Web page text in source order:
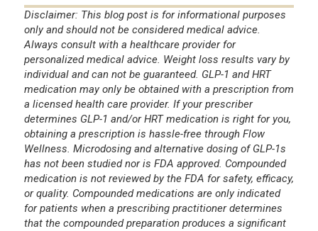
Disclaimer: This blog post is for informational purposes
only and should not be considered medical advice.
Always consult with a healthcare provider for
personalized medical advice. Weight loss results vary by
individual and can not be guaranteed. GLP-1 and HRT
medication may only be obtained with a prescription from
a licensed health care provider. If your prescriber
determines GLP-1 and/or HRT medication is right for you,
obtaining a prescription is hassle-free through Flow
Wellness. Microdosing and alternative dosing of GLP-1s
has not been studied nor is FDA approved. Compounded
medication is not reviewed by the FDA for safety, efficacy,
or quality. Compounded medications are only indicated
for patients when a prescribing practitioner determines
that the compounded preparation produces a significant